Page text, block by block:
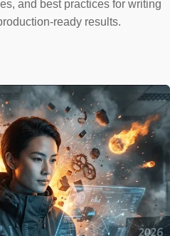
and best practices for writing
ready results.